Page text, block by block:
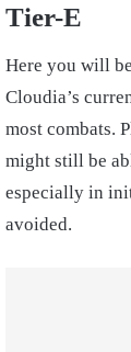
Tier-E
Here you will
Cloudia’s
most combats.
might still be
especially in
avoided.